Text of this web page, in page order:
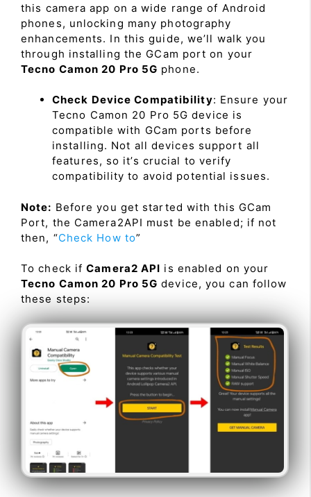
this camera app on a wide range of Android
phones, unlocking many photography
enhancements. In this guide, we’ll walk you
through installing the GCam port on your
Tecno Camon 20 Pro 5G phone.
Check Device Compatibility: Ensure your
Tecno Camon 20 Pro 5G device is
compatible with GCam ports before
installing. Not all devices support all
features, so it’s crucial to verify
compatibility to avoid potential issues.
Note: Before you get started with this GCam
Port, the Camera2API must be enabled; if not
then, “Check How to”
To check ifCamera2 API is enabled on your
Tecno Camon 20 Pro 5G device, you can follow
these steps: